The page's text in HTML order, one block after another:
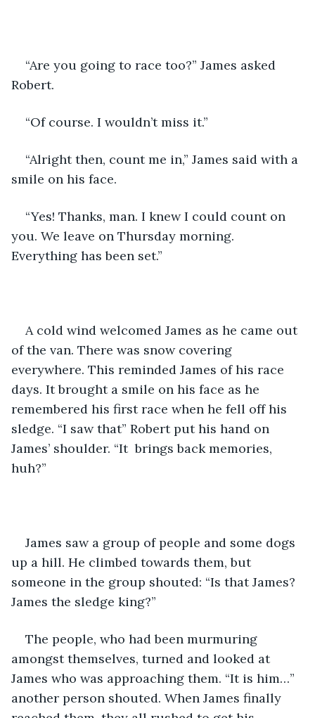
“Are you going to race too?” James asked
Robert.
“Of course. I wouldn’t miss it.”
“Alright then, count me in,” James said with a
smile on his face.
“Yes! Thanks, man. I knew I could count on
you. We leave on Thursday morning.
Everything has been set.”
A cold wind welcomed James as he came out
of the van. There was snow covering
everywhere. This reminded James of his race
days. It brought a smile on his face as he
remembered his first race when he fell off his
sledge. “I saw that” Robert put his hand on
James’ shoulder. “It  brings back memories,
huh?”
James saw a group of people and some dogs
up a hill. He climbed towards them, but
someone in the group shouted: “Is that James?
James the sledge king?”
The people, who had been murmuring
amongst themselves, turned and looked at
James who was approaching them. “It is him…”
another person shouted. When James finally